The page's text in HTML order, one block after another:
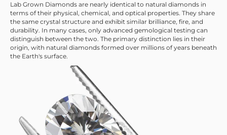
Lab Grown Diamonds are nearly identical to natural diamonds in
terms of their physical, chemical, and optical properties. They share
the same crystal structure and exhibit similar brilliance, fire, and
durability. In many cases, only advanced gemological testing can
distinguish between the two. The primary distinction lies in their
origin, with natural diamonds formed over millions of years beneath
the Earth's surface.